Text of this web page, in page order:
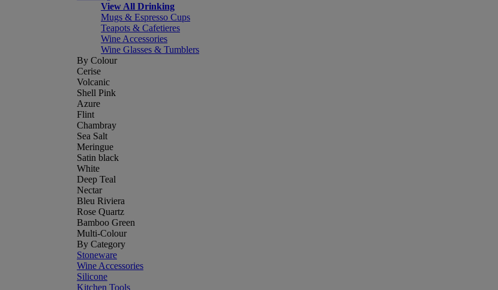
View All Drinking
Mugs & Espresso Cups
Teapots & Cafetieres
Wine Accessories
Wine Glasses & Tumblers
By Colour
Cerise
Volcanic
Shell Pink
Azure
Flint
Chambray
Sea Salt
Meringue
Satin black
White
Deep Teal
Nectar
Bleu Riviera
Rose Quartz
Bamboo Green
Multi-Colour
By Category
Stoneware
Wine Accessories
Silicone
Kitchen Tools